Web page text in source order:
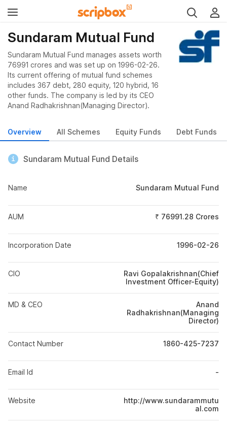
Sundaram Mutual Fund
Sundaram Mutual Fund manages assets worth
76991 crores and was set up on 1996-02-26.
Its current offering of mutual fund schemes
includes 367 debt, 280 equity, 120 hybrid, 16
other funds. The company is led by its CEO
Anand Radhakrishnan(Managing Director).
Overview All Schemes Equity Funds Debt Funds
Sundaram Mutual Fund Details
Name Sundaram Mutual Fund
AUM ₹ 76991.28 Crores
Incorporation Date 1996-02-26
CIO
Ravi Gopalakrishnan(Chief
Investment Officer-Equity)
MD & CEO
Anand
Radhakrishnan(Managing
Director)
Contact Number 1860-425-7237
Email Id -
Website
http://www.sundarammutu
al.com